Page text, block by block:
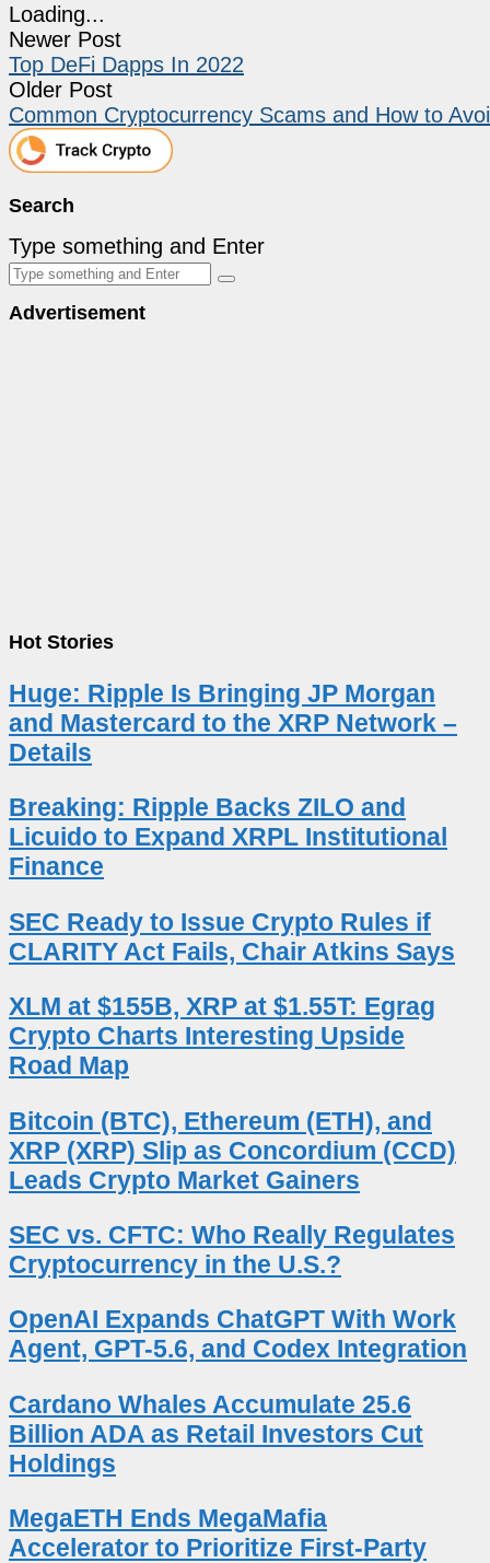
Loading...
Newer Post
Top DeFi Dapps In 2022
Older Post
Common Cryptocurrency Scams and How to
Search
Type something and Enter
Advertisement
Hot Stories
Huge: Ripple Is Bringing JP Morgan
and Mastercard to the XRP Network –
Details
Breaking: Ripple Backs ZILO and
Licuido to Expand XRPL Institutional
Finance
SEC Ready to Issue Crypto Rules if
CLARITY Act Fails, Chair Atkins Says
XLM at $155B, XRP at $1.55T: Egrag
Crypto Charts Interesting Upside
Road Map
Bitcoin (BTC), Ethereum (ETH), and
XRP (XRP) Slip as Concordium (CCD)
Leads Crypto Market Gainers
SEC vs. CFTC: Who Really Regulates
Cryptocurrency in the U.S.?
OpenAI Expands ChatGPT With Work
Agent, GPT-5.6, and Codex Integration
Cardano Whales Accumulate 25.6
Billion ADA as Retail Investors Cut
Holdings
MegaETH Ends MegaMafia
Accelerator to Prioritize First-Party